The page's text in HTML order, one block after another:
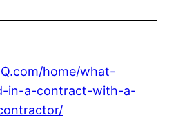
home/what-
in-a-contract-with-a-